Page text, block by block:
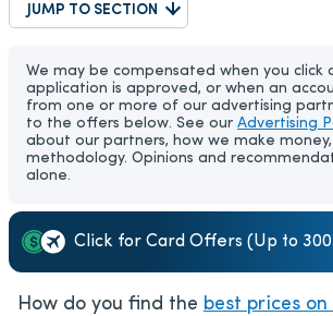
JUMP TO SECTION
We may be compensated when you click
application is approved, or when an
from one or more of our advertising
to the offers below. See our Advertising
about our partners, how we make
methodology. Opinions and
alone.
Click for Card Offers (Up to
How do you find the best prices